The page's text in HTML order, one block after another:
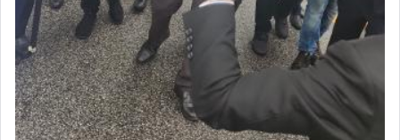
Secondly, Rashi quotes an additional verse
indicating the notion that prayer is a service akin
to offerings and thus considered עבודה, from
Tehilim where King David beseeches G-d,"תכון
תפלתי— My prayer shall be established,קטרת
לפניך— like incense before You."